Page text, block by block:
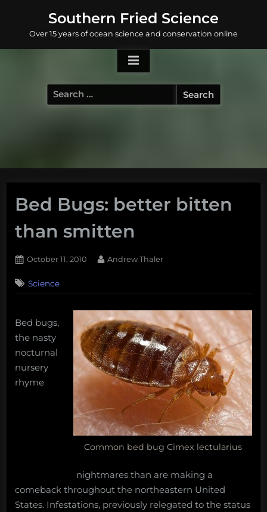
content
Southern Fried Science
Over 15 years of ocean science and conservation online
Search
for:
Bed Bugs: better bitten
than smitten
Posted
October 11, 2010 By
Andrew Thaler
Commentson
Bed
Bugs:
bitten
smitten
Science
Common bed bug Cimex lectularius
Bed bugs,
the nasty
nocturnal
nursery
rhyme
nightmares than are making a
comeback throughout the northeastern United
States. Infestations, previously relegated to the status